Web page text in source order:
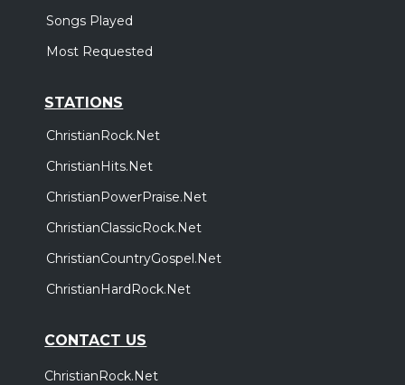
Songs Played
Most Requested
STATIONS
ChristianRock.Net
ChristianHits.Net
ChristianPowerPraise.Net
ChristianClassicRock.Net
ChristianCountryGospel.Net
ChristianHardRock.Net
CONTACT US
ChristianRock.Net